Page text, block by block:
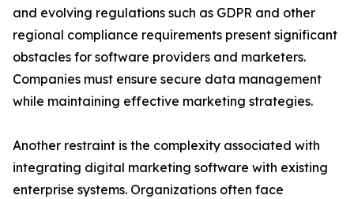
and evolving regulations such as GDPR and other
regional compliance requirements present significant
obstacles for software providers and marketers.
Companies must ensure secure data management
while maintaining effective marketing strategies.
Another restraint is the complexity associated with
integrating digital marketing software with existing
enterprise systems. Organizations often face